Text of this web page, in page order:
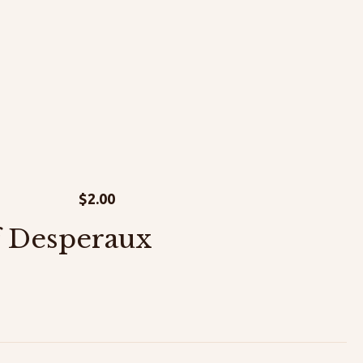
$2.00